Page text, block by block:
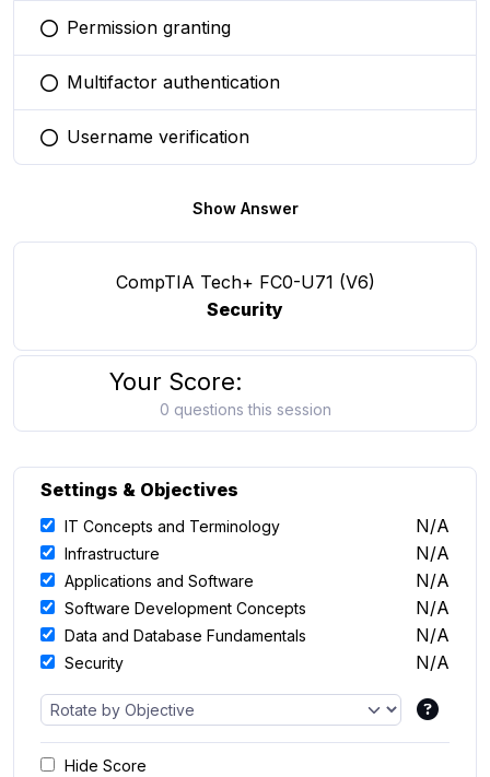
You selected this option
Permission granting
You selected this option
Multifactor authentication
You selected this option
Username verification
Show Answer
CompTIA Tech+ FC0-U71 (V6)
Security
Your Score:
0 questions this session
Settings & Objectives
IT Concepts and Terminology N/A
Infrastructure N/A
Applications and Software N/A
Software Development Concepts N/A
Data and Database Fundamentals N/A
Security N/A
Hide Score